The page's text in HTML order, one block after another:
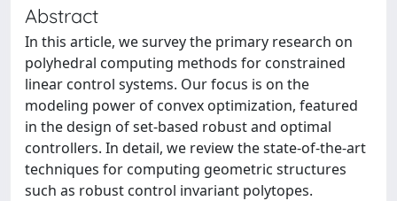
Abstract
In this article, we survey the primary research on
polyhedral computing methods for constrained
linear control systems. Our focus is on the
modeling power of convex optimization, featured
in the design of set-based robust and optimal
controllers. In detail, we review the state-of-the-art
techniques for computing geometric structures
such as robust control invariant polytopes.